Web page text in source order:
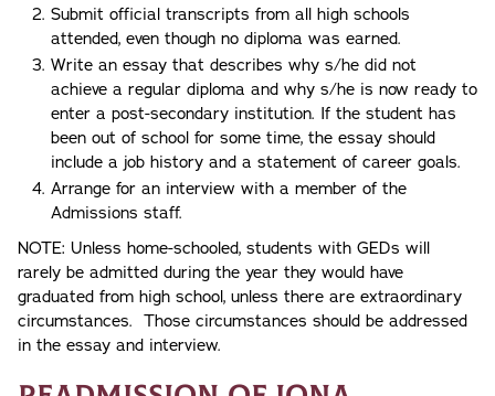
Submit official transcripts from all high schools
attended, even though no diploma was earned.
Write an essay that describes why s/he did not
achieve a regular diploma and why s/he is now ready to
enter a post-secondary institution. If the student has
been out of school for some time, the essay should
include a job history and a statement of career goals.
Arrange for an interview with a member of the
Admissions staff.
NOTE: Unless home-schooled, students with GEDs will
rarely be admitted during the year they would have
graduated from high school, unless there are extraordinary
circumstances. Those circumstances should be addressed
in the essay and interview.